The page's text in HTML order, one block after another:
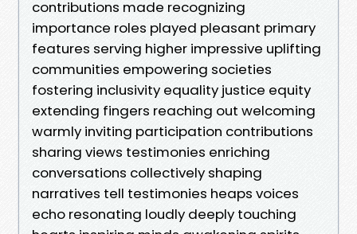
contributions made recognizing
importance roles played pleasant primary
features serving higher impressive uplifting
communities empowering societies
fostering inclusivity equality justice equity
extending fingers reaching out welcoming
warmly inviting participation contributions
sharing views testimonies enriching
conversations collectively shaping
narratives tell testimonies heaps voices
echo resonating loudly deeply touching